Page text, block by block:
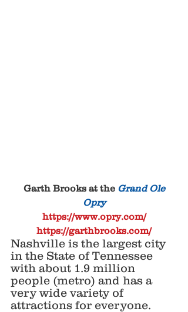
Garth Brooks at the Grand Ole
Opry
https://www.opry.com/
https://garthbrooks.com/
Nashville is the largest city
in the State of Tennessee
with about 1.9 million
people (metro) and has a
very wide variety of
attractions for everyone.